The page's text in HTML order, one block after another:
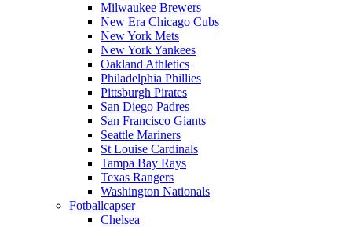
Milwaukee Brewers
New Era Chicago Cubs
New York Mets
New York Yankees
Oakland Athletics
Philadelphia Phillies
Pittsburgh Pirates
San Diego Padres
San Francisco Giants
Seattle Mariners
St Louise Cardinals
Tampa Bay Rays
Texas Rangers
Washington Nationals
Fotballcapser
Chelsea